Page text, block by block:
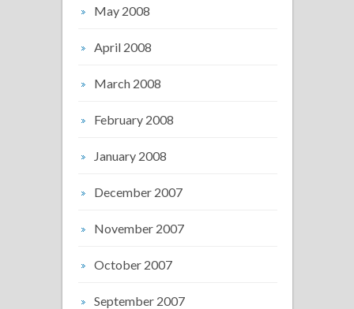
May 2008
April 2008
March 2008
February 2008
January 2008
December 2007
November 2007
October 2007
September 2007